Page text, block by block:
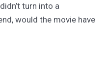
turn into a
would the movie have